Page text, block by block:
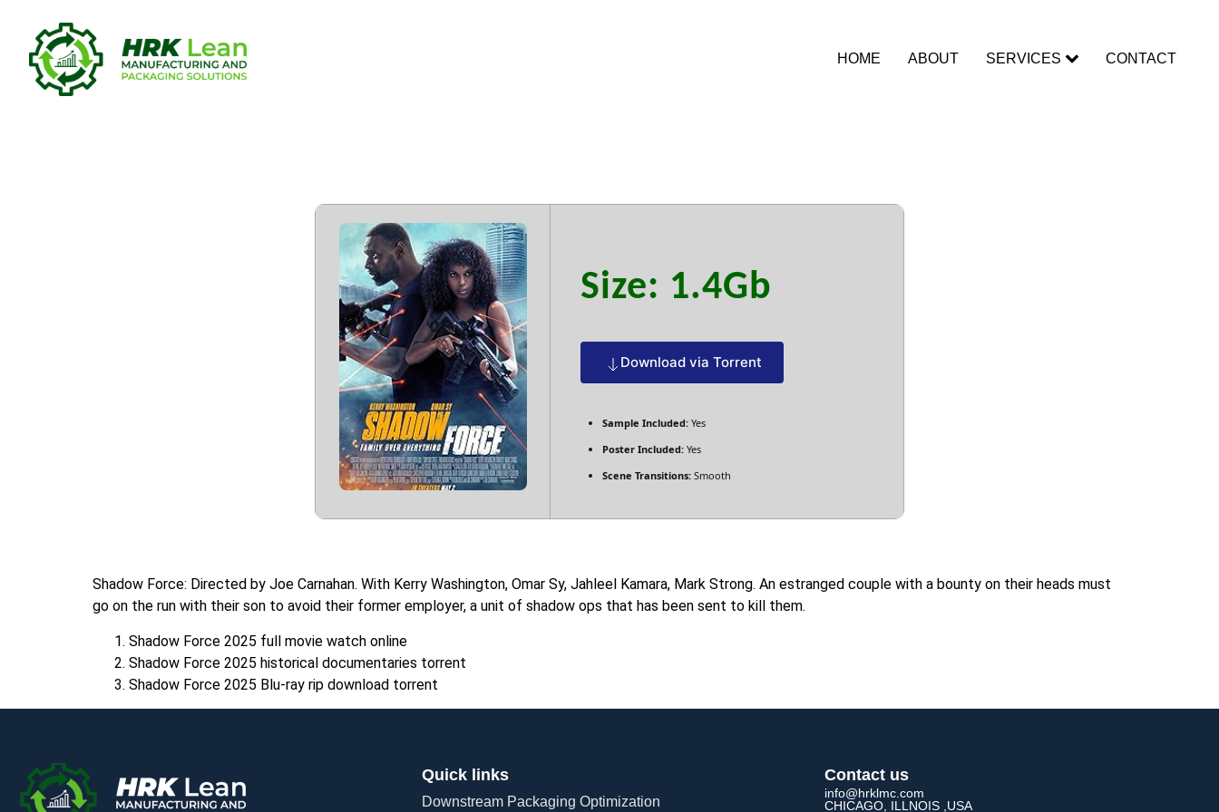
HOME ABOUT SERVICES CONTACT
Size: 1.4Gb
Download via Torrent
Sample Included: Yes
Poster Included: Yes
Scene Transitions: Smooth
Shadow Force: Directed by Joe Carnahan. With Kerry Washington, Omar Sy, Jahleel Kamara, Mark Strong. An estranged couple with a bounty on their heads must
go on the run with their son to avoid their former employer, a unit of shadow ops that has been sent to kill them.
Shadow Force 2025 full movie watch online
Shadow Force 2025 historical documentaries torrent
Shadow Force 2025 Blu-ray rip download torrent
Quick links
Downstream Packaging Optimization
Contact us
info@hrklmc.com
CHICAGO, ILLNOIS ,USA